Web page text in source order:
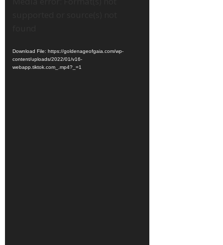
Download File: https://goldenageofgaia.com/wp-
content/uploads/2022/01/v16-
webapp.tiktok.com_.mp4?_=1